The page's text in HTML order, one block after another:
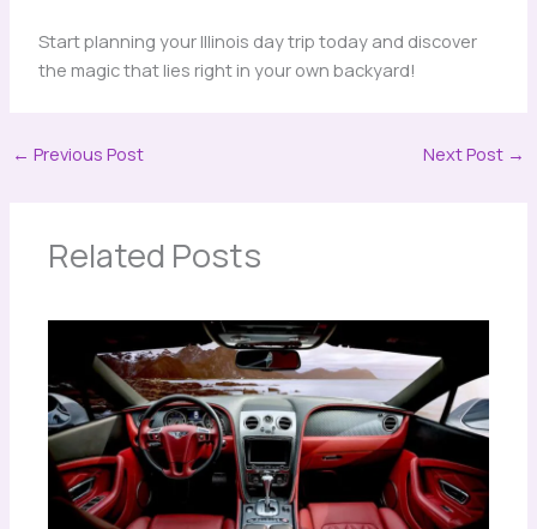
Start planning your Illinois day trip today and discover
the magic that lies right in your own backyard!
← Previous Post Next Post →
Related Posts